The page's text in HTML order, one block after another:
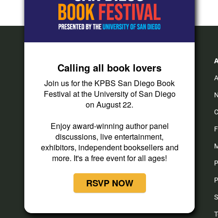
Calling all book lovers
Join us for the KPBS San Diego Book
Festival at the University of San Diego
on August 22.
Enjoy award-winning author panel
discussions, live entertainment,
exhibitors, independent booksellers and
more. It's a free event for all ages!
RSVP NOW